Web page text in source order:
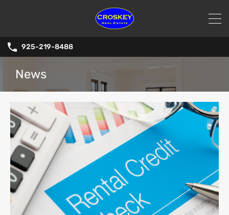
925-219-8488
News